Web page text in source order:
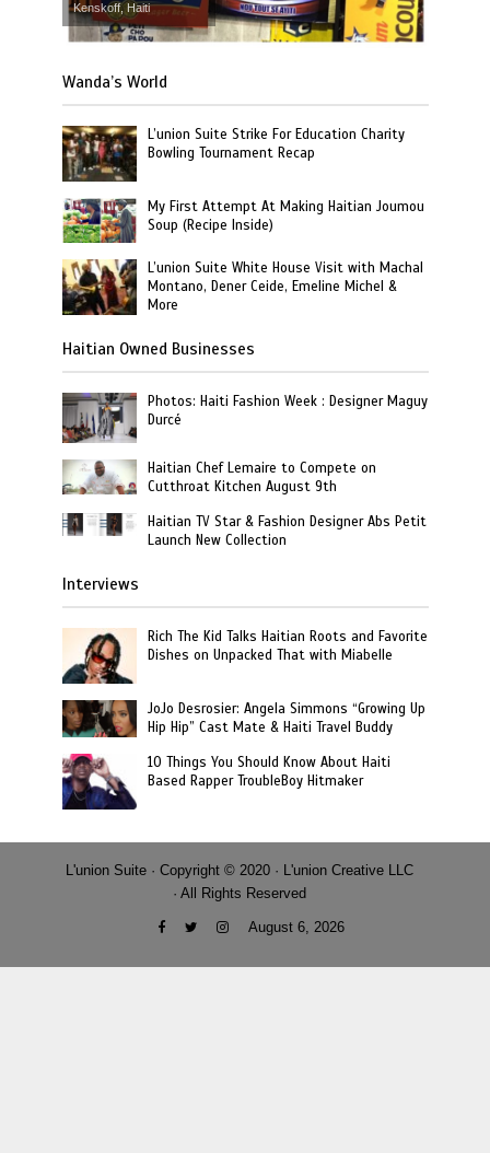
Kenskoff, Haiti
Wanda’s World
L’union Suite Strike For Education Charity
Bowling Tournament Recap
My First Attempt At Making Haitian Joumou
Soup (Recipe Inside)
L’union Suite White House Visit with Machal
Montano, Dener Ceide, Emeline Michel &
More
Haitian Owned Businesses
Photos: Haiti Fashion Week : Designer Maguy
Durcé
Haitian Chef Lemaire to Compete on
Cutthroat Kitchen August 9th
Haitian TV Star & Fashion Designer Abs Petit
Launch New Collection
Interviews
Rich The Kid Talks Haitian Roots and Favorite
Dishes on Unpacked That with Miabelle
JoJo Desrosier: Angela Simmons “Growing Up
Hip Hip” Cast Mate & Haiti Travel Buddy
10 Things You Should Know About Haiti
Based Rapper TroubleBoy Hitmaker
L'union Suite · Copyright © 2020 · L'union Creative LLC
· All Rights Reserved
August 6, 2026